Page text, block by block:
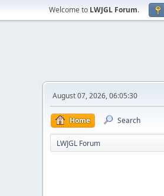
Welcome to LWJGL Forum.
August 07, 2026, 06:05:30
Home Search
LWJGL Forum